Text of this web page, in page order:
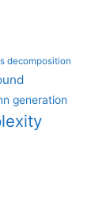
decomposition
generation